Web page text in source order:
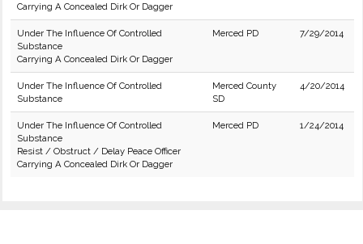
Carrying A Concealed Dirk Or Dagger
Under The Influence Of Controlled
Substance
Carrying A Concealed Dirk Or Dagger
Merced PD 7/29/2014
Under The Influence Of Controlled
Substance
Merced County
SD
4/20/2014
Under The Influence Of Controlled
Substance
Resist / Obstruct / Delay Peace Officer
Carrying A Concealed Dirk Or Dagger
Merced PD 1/24/2014